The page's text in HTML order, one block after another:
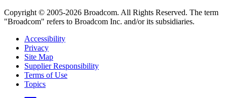
Copyright © 2005-2026 Broadcom. All Rights Reserved. The term
"Broadcom" refers to Broadcom Inc. and/or its subsidiaries.
Accessibility
Privacy
Site Map
Supplier Responsibility
Terms of Use
Topics